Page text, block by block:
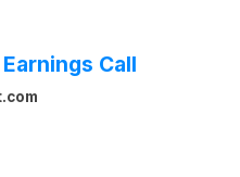
Call